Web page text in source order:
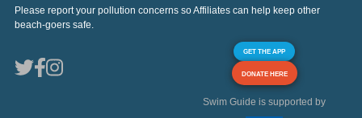
Please report your pollution concerns so Affiliates can help keep other
beach-goers safe.
GET THE APP
DONATE HERE
Swim Guide is supported by